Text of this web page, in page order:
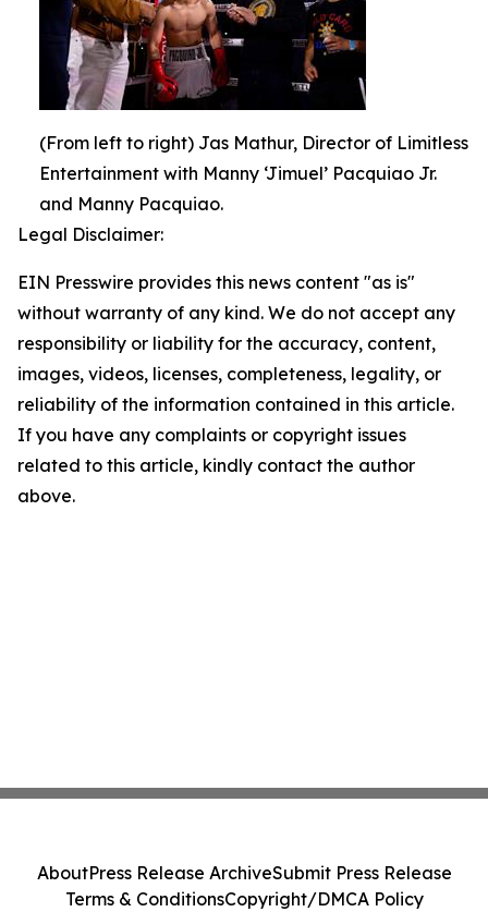
(From left to right) Jas Mathur, Director of Limitless
Entertainment with Manny ‘Jimuel’ Pacquiao Jr.
and Manny Pacquiao.
Legal Disclaimer:
EIN Presswire provides this news content "as is"
without warranty of any kind. We do not accept any
responsibility or liability for the accuracy, content,
images, videos, licenses, completeness, legality, or
reliability of the information contained in this article.
If you have any complaints or copyright issues
related to this article, kindly contact the author
above.
AboutPress Release ArchiveSubmit Press Release
Terms & ConditionsCopyright/DMCA Policy